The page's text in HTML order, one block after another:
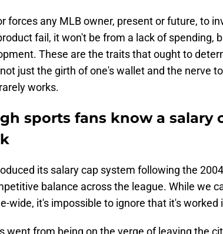
forces any MLB owner, present or future, to
fail, it won't be from a lack of spending,
These are the traits that ought to
just the girth of one's wallet and the nerve
works.
sports fans know a salary
its salary cap system following the
balance across the league. While we
wide, it's impossible to ignore that it's worked